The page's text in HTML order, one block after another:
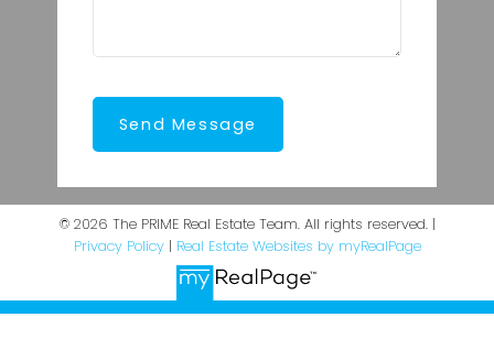
Send Message
© 2026 The PRIME Real Estate Team. All rights reserved. |
Privacy Policy| Real Estate Websites by myRealPage